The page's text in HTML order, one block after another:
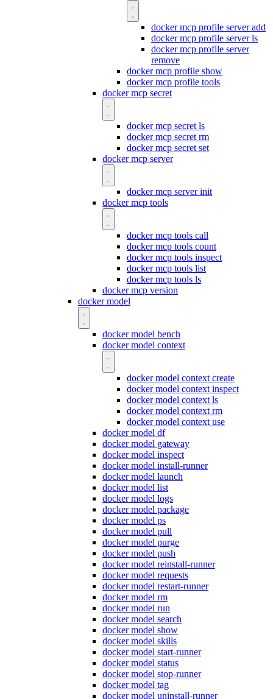
docker mcp profile server add
docker mcp profile server ls
docker mcp profile server
remove
docker mcp profile show
docker mcp profile tools
docker mcp secret
docker mcp secret ls
docker mcp secret rm
docker mcp secret set
docker mcp server
docker mcp server init
docker mcp tools
docker mcp tools call
docker mcp tools count
docker mcp tools inspect
docker mcp tools list
docker mcp tools ls
docker mcp version
docker model
docker model bench
docker model context
docker model context create
docker model context inspect
docker model context ls
docker model context rm
docker model context use
docker model df
docker model gateway
docker model inspect
docker model install-runner
docker model launch
docker model list
docker model logs
docker model package
docker model ps
docker model pull
docker model purge
docker model push
docker model reinstall-runner
docker model requests
docker model restart-runner
docker model rm
docker model run
docker model search
docker model show
docker model skills
docker model start-runner
docker model status
docker model stop-runner
docker model tag
docker model uninstall-runner